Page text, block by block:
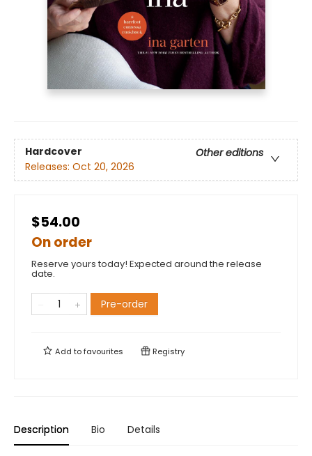
Hardcover
Other editions
Releases: Oct 20, 2026
$54.00
On order
Reserve yours today! Expected around the release
date.
Pre-order
Add tofavourites Registry
Description Bio Details